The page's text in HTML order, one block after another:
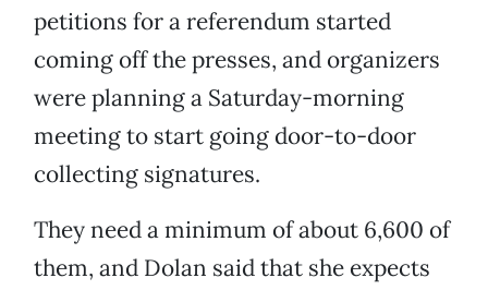
petitions for a referendum started
coming off the presses, and organizers
were planning a Saturday-morning
meeting to start going door-to-door
collecting signatures.
They need a minimum of about 6,600 of
them, and Dolan said that she expects